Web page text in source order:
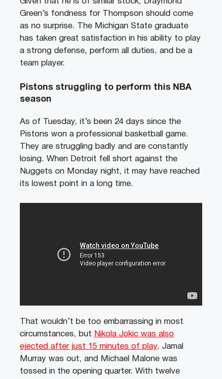
Green’s fondness for Thompson should come
as no surprise. The Michigan State graduate
has taken great satisfaction in his ability to play
a strong defense, perform all duties, and be a
team player.
Pistons struggling to perform this NBA
season
As of Tuesday, it’s been 24 days since the
Pistons won a professional basketball game.
They are struggling badly and are constantly
losing. When Detroit fell short against the
Nuggets on Monday night, it may have reached
its lowest point in a long time.
That wouldn’t be too embarrassing in most
circumstances, but Nikola Jokic was also
ejected after just 15 minutes of play, Jamal
Murray was out, and Michael Malone was
tossed in the opening quarter. With twelve